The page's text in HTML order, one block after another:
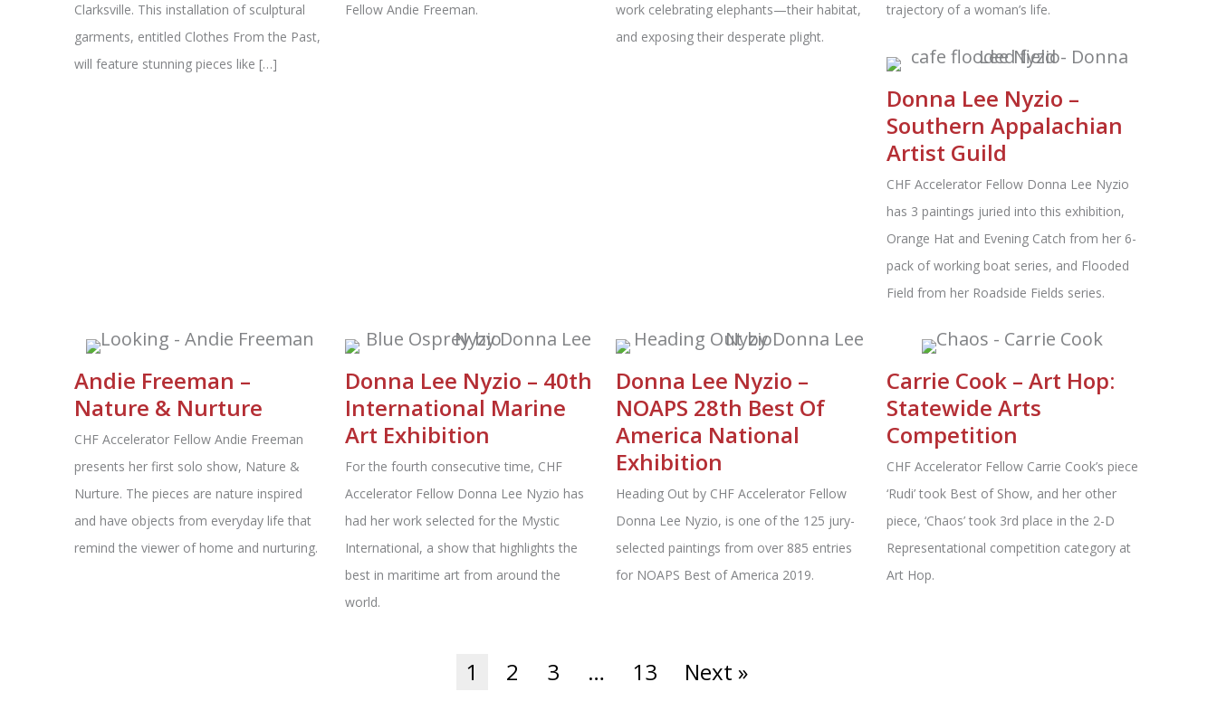
Clarksville. This installation of sculptural
garments, entitled Clothes From the Past,
will feature stunning pieces like […]
Fellow Andie Freeman.
work celebrating elephants⁠—their habitat,
and exposing their desperate plight.
trajectory of a woman’s life.
Donna Lee Nyzio –
Southern Appalachian
Artist Guild
CHF Accelerator Fellow Donna Lee Nyzio
has 3 paintings juried into this exhibition,
Orange Hat and Evening Catch from her 6-
pack of working boat series, and Flooded
Field from her Roadside Fields series.
Andie Freeman –
Nature & Nurture
CHF Accelerator Fellow Andie Freeman
presents her first solo show, Nature &
Nurture. The pieces are nature inspired
and have objects from everyday life that
remind the viewer of home and nurturing.
Donna Lee Nyzio – 40th
International Marine
Art Exhibition
For the fourth consecutive time, CHF
Accelerator Fellow Donna Lee Nyzio has
had her work selected for the Mystic
International, a show that highlights the
best in maritime art from around the
world.
Donna Lee Nyzio –
NOAPS 28th Best Of
America National
Exhibition
Heading Out by CHF Accelerator Fellow
Donna Lee Nyzio, is one of the 125 jury-
selected paintings from over 885 entries
for NOAPS Best of America 2019.
Carrie Cook – Art Hop:
Statewide Arts
Competition
CHF Accelerator Fellow Carrie Cook’s piece
‘Rudi’ took Best of Show, and her other
piece, ‘Chaos’ took 3rd place in the 2-D
Representational competition category at
Art Hop.
1 2 3 … 13 Next »